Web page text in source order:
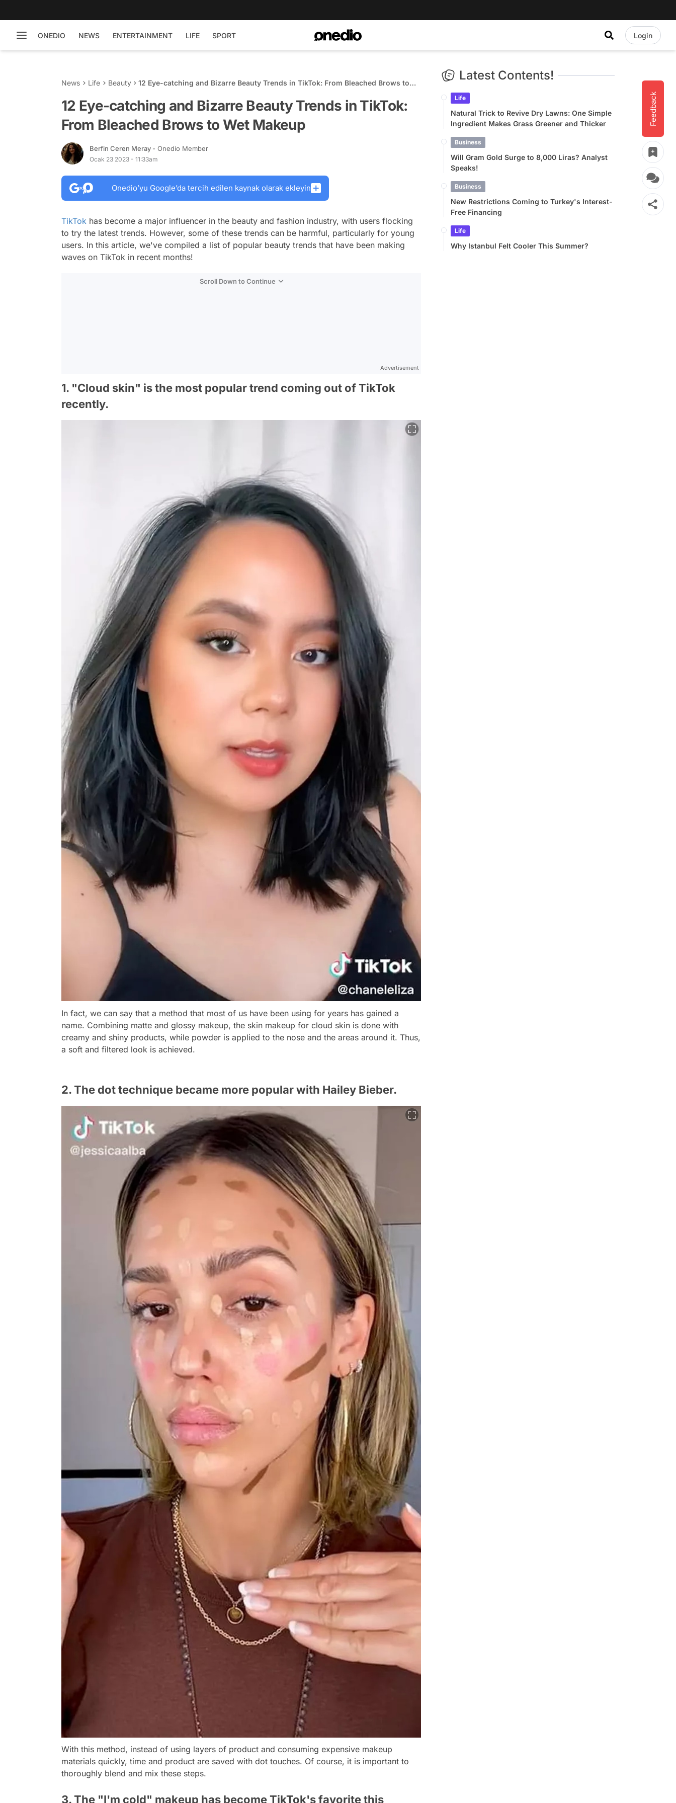
ONEDIO NEWS ENTERTAINMENT LIFE SPORT Login
Feedback
News Life Beauty
12 Eye-catching and Bizarre Beauty Trends in TikTok: From Bleached Brows to
12 Eye-catching and Bizarre Beauty Trends in TikTok:
From Bleached Brows to Wet Makeup
Berfin Ceren Meray - Onedio Member
Ocak 23 2023 - 11:33am
Onedio’yu Google’da tercih edilen kaynak olarak ekleyin
TikTok has become a major influencer in the beauty and fashion industry, with users flocking
to try the latest trends. However, some of these trends can be harmful, particularly for young
users. In this article, we've compiled a list of popular beauty trends that have been making
waves on TikTok in recent months!
Scroll Down to Continue
Advertisement
1. "Cloud skin" is the most popular trend coming out of TikTok
recently.
In fact, we can say that a method that most of us have been using for years has gained a
name. Combining matte and glossy makeup, the skin makeup for cloud skin is done with
creamy and shiny products, while powder is applied to the nose and the areas around it. Thus,
a soft and filtered look is achieved.
2. The dot technique became more popular with Hailey Bieber.
With this method, instead of using layers of product and consuming expensive makeup
materials quickly, time and product are saved with dot touches. Of course, it is important to
thoroughly blend and mix these steps.
3. The "I'm cold" makeup has become TikTok's favorite this
Latest Contents!
Life
Natural Trick to Revive Dry Lawns: One Simple
Ingredient Makes Grass Greener and Thicker
Business
Will Gram Gold Surge to 8,000 Liras? Analyst
Speaks!
Business
New Restrictions Coming to Turkey's Interest-
Free Financing
Life
Why Istanbul Felt Cooler This Summer?